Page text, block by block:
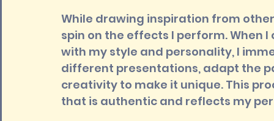
While drawing inspiration from
spin on the effects I perform.
with my style and personality, I
different presentations, adapt the
creativity to make it unique. This
that is authentic and reflects my